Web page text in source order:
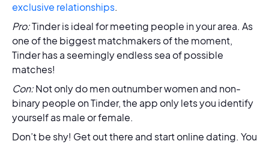
exclusive relationships.
Pro:Tinder is ideal for meeting people in your area. As
one of the biggest matchmakers of the moment,
Tinder has a seemingly endless sea of possible
matches!
Con:Not only do men outnumber women and non-
binary people on Tinder, the app only lets you identify
yourself as male or female.
Don’t be shy! Get out there and start online dating. You